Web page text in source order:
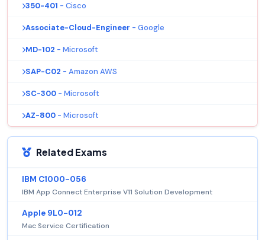
350-401 - Cisco
Associate-Cloud-Engineer - Google
MD-102 - Microsoft
SAP-C02 - Amazon AWS
SC-300 - Microsoft
AZ-800 - Microsoft
Related Exams
IBM C1000-056
IBM App Connect Enterprise V11 Solution Development
Apple 9L0-012
Mac Service Certification